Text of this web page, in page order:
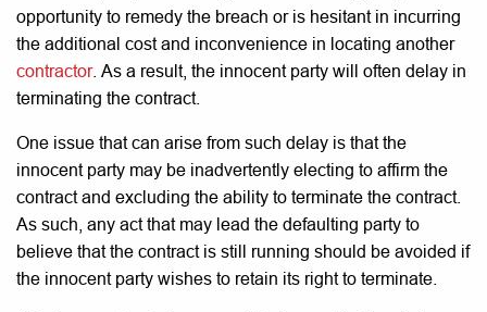
opportunity to remedy the breach or is hesitant in incurring
the additional cost and inconvenience in locating another
contractor. As a result, the innocent party will often delay in
terminating the contract.
One issue that can arise from such delay is that the
innocent party may be inadvertently electing to affirm the
contract and excluding the ability to terminate the contract.
As such, any act that may lead the defaulting party to
believe that the contract is still running should be avoided if
the innocent party wishes to retain its right to terminate.